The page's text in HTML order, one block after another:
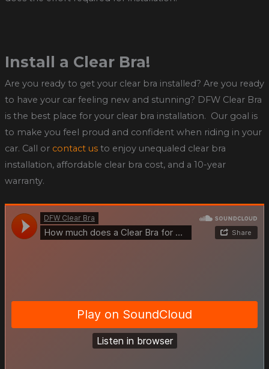
Install a Clear Bra!
Are you ready to get your clear bra installed? Are you ready
to have your car feeling new and stunning? DFW Clear Bra
is the best place for your clear bra installation. Our goal is
to make you feel proud and confident when riding in your
car. Call or contact usto enjoy unequaled clear bra
installation, affordable clear bra cost, and a 10-year
warranty.